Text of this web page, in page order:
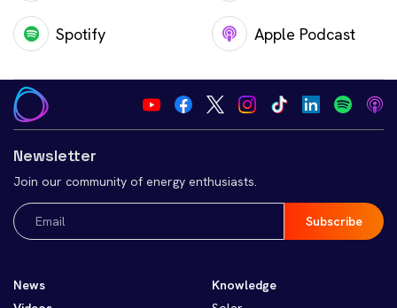
Spotify Apple Podcast
Newsletter
Join our community of energy enthusiasts.
Email
(Required)
News
Knowledge